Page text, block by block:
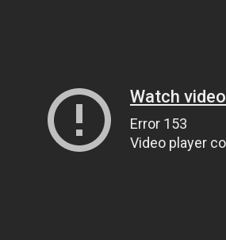
Watch
Error 153
Video player